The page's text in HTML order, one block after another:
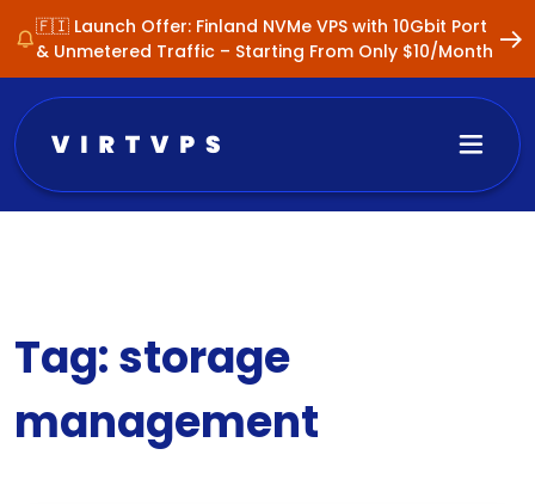
🇫🇮 Launch Offer: Finland NVMe VPS with 10Gbit Port
& Unmetered Traffic – Starting From Only $10/Month
Tag:storage
management